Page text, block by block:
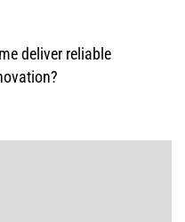
deliver reliable